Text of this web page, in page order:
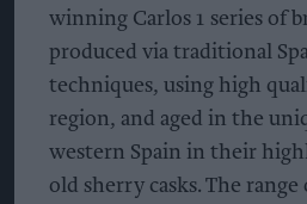
winning Carlos 1 series of
produced via traditional
techniques, using high
region, and aged in the
western Spain in their
old sherry casks. The